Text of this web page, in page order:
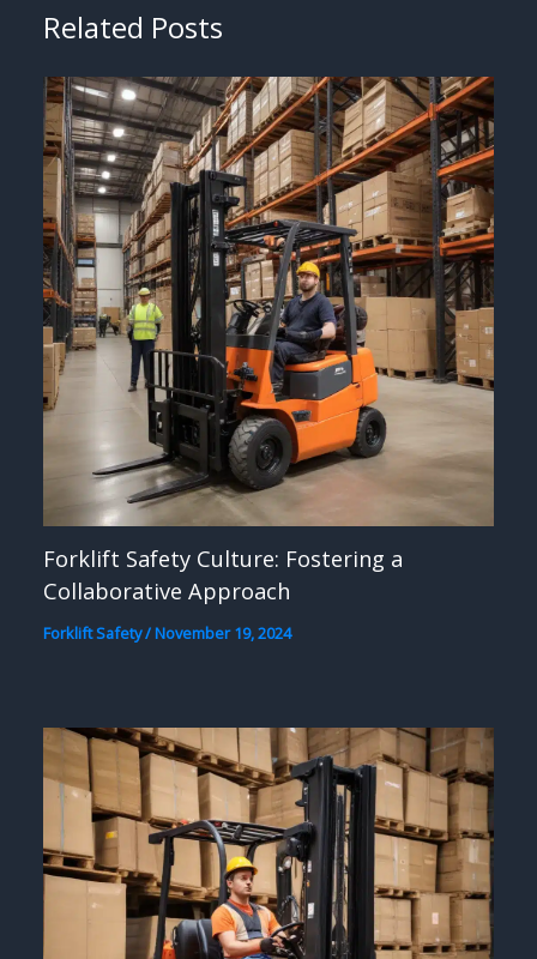
Related Posts
Forklift Safety Culture: Fostering a
Collaborative Approach
Forklift Safety/November 19, 2024